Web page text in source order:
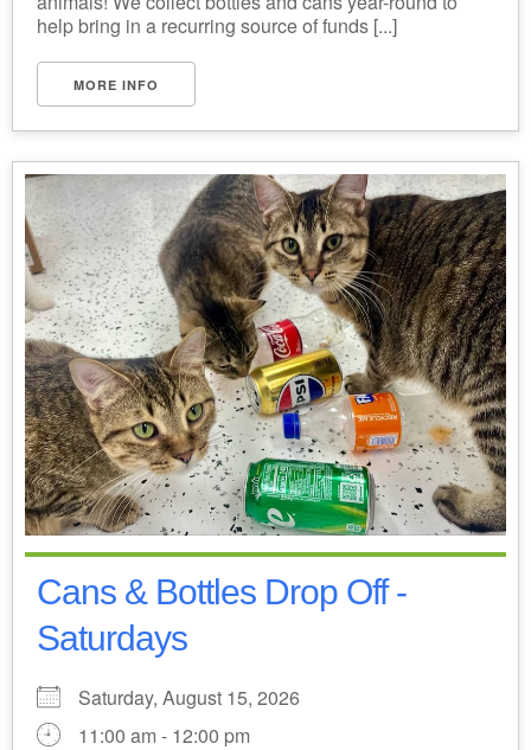
help bring in a recurring source of funds [...]
MORE INFO
Cans & Bottles Drop Off -
Saturdays
Saturday, August 15, 2026
11:00 am - 12:00 pm